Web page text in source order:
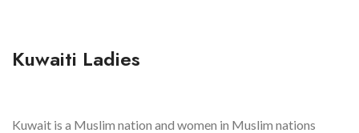
Kuwaiti Ladies
Kuwait is a Muslim nation and women in Muslim nations